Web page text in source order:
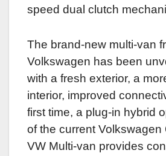
speed dual clutch
The brand-new multi-van
Volkswagen has been
with a fresh exterior, a
interior, improved
first time, a plug-in hybrid
of the current Volkswagen
VW Multi-van provides